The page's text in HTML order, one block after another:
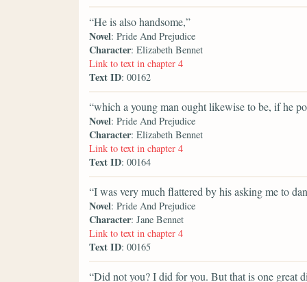
“He is also handsome,”
Novel: Pride And Prejudice
Character: Elizabeth Bennet
Link to text in chapter 4
Text ID: 00162
“which a young man ought likewise to be, if he
Novel: Pride And Prejudice
Character: Elizabeth Bennet
Link to text in chapter 4
Text ID: 00164
“I was very much flattered by his asking me to
Novel: Pride And Prejudice
Character: Jane Bennet
Link to text in chapter 4
Text ID: 00165
“Did not you? I did for you. But that is one great